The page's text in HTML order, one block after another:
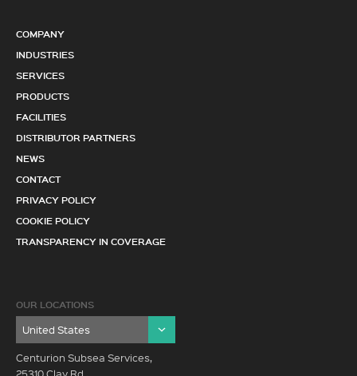
COMPANY
INDUSTRIES
SERVICES
PRODUCTS
FACILITIES
DISTRIBUTOR PARTNERS
NEWS
CONTACT
PRIVACY POLICY
COOKIE POLICY
TRANSPARENCY IN COVERAGE
OUR LOCATIONS
Centurion Subsea Services,
25310 Clay Rd.,